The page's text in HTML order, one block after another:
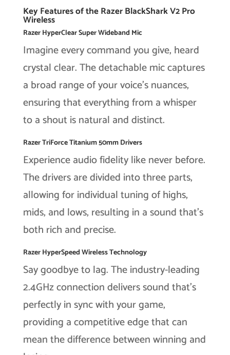
Key Features of the Razer BlackShark V2 Pro
Wireless
Razer HyperClear Super Wideband Mic
Imagine every command you give, heard
crystal clear. The detachable mic captures
a broad range of your voice’s nuances,
ensuring that everything from a whisper
to a shout is natural and distinct.
Razer TriForce Titanium 50mm Drivers
Experience audio fidelity like never before.
The drivers are divided into three parts,
allowing for individual tuning of highs,
mids, and lows, resulting in a sound that’s
both rich and precise.
Razer HyperSpeed Wireless Technology
Say goodbye to lag. The industry-leading
2.4GHz connection delivers sound that’s
perfectly in sync with your game,
providing a competitive edge that can
mean the difference between winning and